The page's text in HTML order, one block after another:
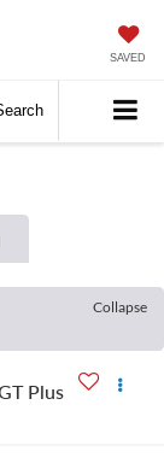
SAVED
Collapse
Plus